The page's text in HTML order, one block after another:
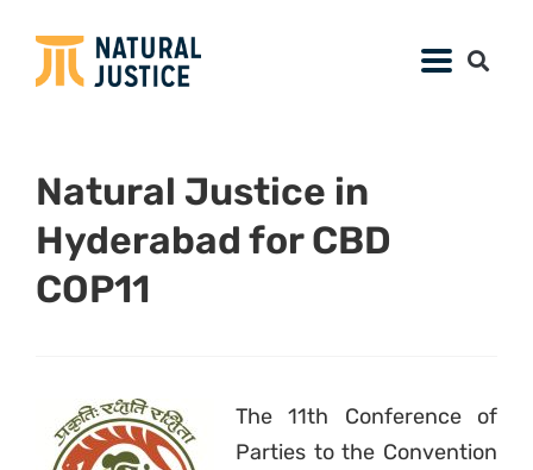
Natural Justice in
Hyderabad for CBD
COP11
The 11th Conference of
Parties to the Convention